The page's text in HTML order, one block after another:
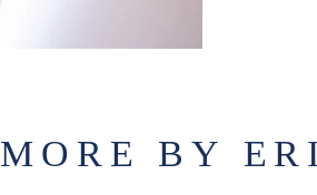
MORE BY